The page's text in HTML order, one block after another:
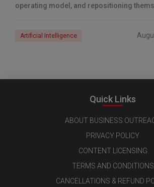
operating model, and repositioning
Artificial Intelligence
Quick Links
ABOUT BUSINESS
PRIVACY POLICY
CONTENT LICENSING
TERMS AND CONDITIONS
CANCELLATIONS & REFUND